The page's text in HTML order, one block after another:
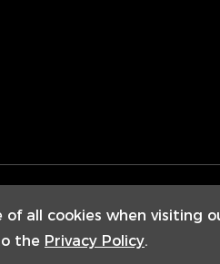
all cookies when visiting
the Privacy Policy.